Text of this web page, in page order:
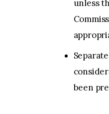
unless
been